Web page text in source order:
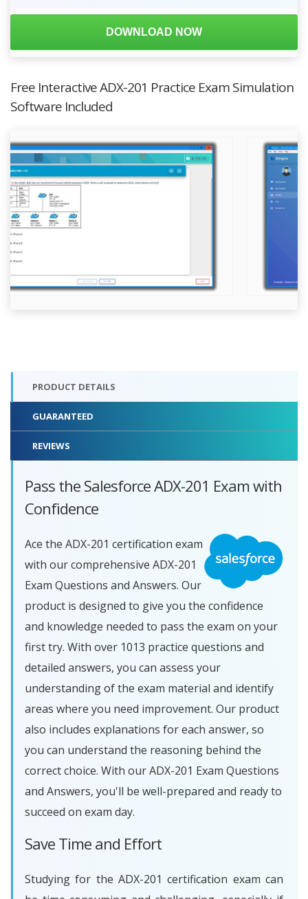
DOWNLOAD NOW
Free Interactive ADX-201 Practice Exam Simulation
Software Included
PRODUCT DETAILS
GUARANTEED
REVIEWS
Pass the Salesforce ADX-201 Exam with
Confidence
Ace the ADX-201 certification exam
with our comprehensive ADX-201
Exam Questions and Answers. Our
product is designed to give you the confidence
and knowledge needed to pass the exam on your
first try. With over 1013 practice questions and
detailed answers, you can assess your
understanding of the exam material and identify
areas where you need improvement. Our product
also includes explanations for each answer, so
you can understand the reasoning behind the
correct choice. With our ADX-201 Exam Questions
and Answers, you'll be well-prepared and ready to
succeed on exam day.
Save Time and Effort
Studying for the ADX-201 certification exam can